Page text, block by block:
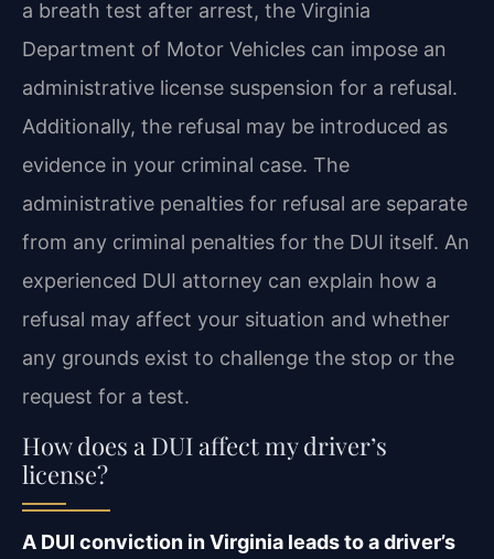
a breath test after arrest, the Virginia
Department of Motor Vehicles can impose an
administrative license suspension for a refusal.
Additionally, the refusal may be introduced as
evidence in your criminal case. The
administrative penalties for refusal are separate
from any criminal penalties for the DUI itself. An
experienced DUI attorney can explain how a
refusal may affect your situation and whether
any grounds exist to challenge the stop or the
request for a test.
How does a DUI affect my driver’s
license?
A DUI conviction in Virginia leads to a driver’s